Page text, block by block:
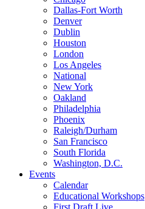
Dallas-Fort Worth
Denver
Dublin
Houston
London
Los Angeles
National
New York
Oakland
Philadelphia
Phoenix
Raleigh/Durham
San Francisco
South Florida
Washington, D.C.
Events
Calendar
Educational Workshops
First Draft Live